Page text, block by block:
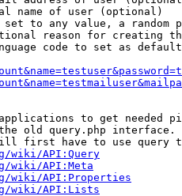
name of user (optional)
to any value, a random
reason for creating
code to set as
to get needed
old query.php interface.
first have to use query
wiki/API:Query
wiki/API:Meta
wiki/API:Properties
wiki/API:Lists